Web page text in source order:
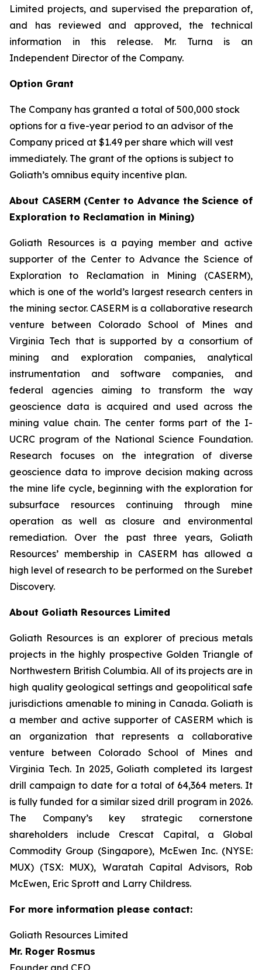
Limited projects, and supervised the preparation of,
and has reviewed and approved, the technical
information in this release. Mr. Turna is an
Independent Director of the Company.
Option Grant
The Company has granted a total of 500,000 stock
options for a five-year period to an advisor of the
Company priced at $1.49 per share which will vest
immediately. The grant of the options is subject to
Goliath’s omnibus equity incentive plan.
About CASERM (Center to Advance the Science of
Exploration to Reclamation in Mining)
Goliath Resources is a paying member and active
supporter of the Center to Advance the Science of
Exploration to Reclamation in Mining (CASERM),
which is one of the world’s largest research centers in
the mining sector. CASERM is a collaborative research
venture between Colorado School of Mines and
Virginia Tech that is supported by a consortium of
mining and exploration companies, analytical
instrumentation and software companies, and
federal agencies aiming to transform the way
geoscience data is acquired and used across the
mining value chain. The center forms part of the I-
UCRC program of the National Science Foundation.
Research focuses on the integration of diverse
geoscience data to improve decision making across
the mine life cycle, beginning with the exploration for
subsurface resources continuing through mine
operation as well as closure and environmental
remediation. Over the past three years, Goliath
Resources’ membership in CASERM has allowed a
high level of research to be performed on the Surebet
Discovery.
About Goliath Resources Limited
Goliath Resources is an explorer of precious metals
projects in the highly prospective Golden Triangle of
Northwestern British Columbia. All of its projects are in
high quality geological settings and geopolitical safe
jurisdictions amenable to mining in Canada. Goliath is
a member and active supporter of CASERM which is
an organization that represents a collaborative
venture between Colorado School of Mines and
Virginia Tech. In 2025, Goliath completed its largest
drill campaign to date for a total of 64,364 meters. It
is fully funded for a similar sized drill program in 2026.
The Company’s key strategic cornerstone
shareholders include Crescat Capital, a Global
Commodity Group (Singapore), McEwen Inc. (NYSE:
MUX) (TSX: MUX), Waratah Capital Advisors, Rob
McEwen, Eric Sprott and Larry Childress.
For more information please contact:
Goliath Resources Limited
Mr. Roger Rosmus
Founder and CEO